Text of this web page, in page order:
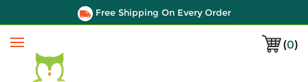
Free Shipping On Every Order
(0)
Menu